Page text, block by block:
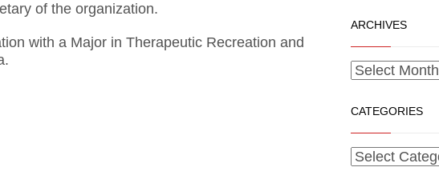
of the organization.
with a Major in Therapeutic Recreation and
ARCHIVES
CATEGORIES